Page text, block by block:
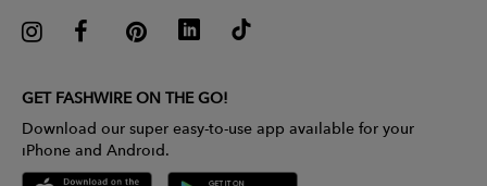
GET FASHWIRE ON THE GO!
Download our super easy-to-use app available for your
iPhone and Android.